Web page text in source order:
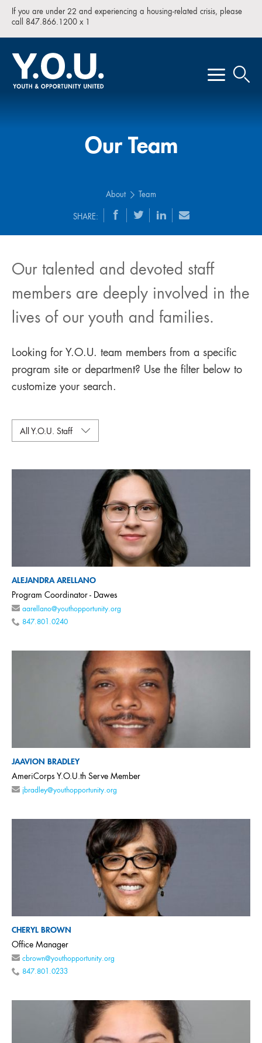
If you are under 22 and experiencing a housing-related crisis, please
call 847.866.1200 x 1
Our Team
About Team
SHARE:
Our talented and devoted staff
members are deeply involved in the
lives of our youth and families.
Looking for Y.O.U. team members from a specific
program site or department? Use the filter below to
customize your search.
All Y.O.U. Staff
ALEJANDRA ARELLANO
Program Coordinator - Dawes
aarellano@youthopportunity.org
847.801.0240
JAAVION BRADLEY
AmeriCorps Y.O.U.th Serve Member
jbradley@youthopportunity.org
CHERYL BROWN
Office Manager
cbrown@youthopportunity.org
847.801.0233